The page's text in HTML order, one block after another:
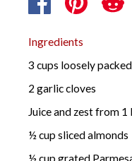
Ingredients
3 cups loosely
2 garlic cloves
Juice and zest from 1
½ cup sliced almonds
½ cup grated